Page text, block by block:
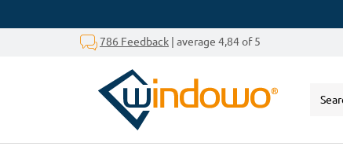
786 Feedback | average 4,84 of 5